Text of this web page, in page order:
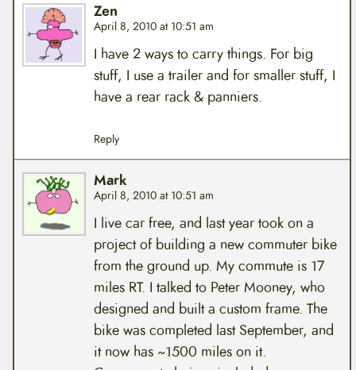
Zen
April 8, 2010 at 10:51 am
I have 2 ways to carry things. For big
stuff, I use a trailer and for smaller stuff, I
have a rear rack & panniers.
Reply
Mark
April 8, 2010 at 10:51 am
I live car free, and last year took on a
project of building a new commuter bike
from the ground up. My commute is 17
miles RT. I talked to Peter Mooney, who
designed and built a custom frame. The
bike was completed last September, and
it now has ~1500 miles on it.